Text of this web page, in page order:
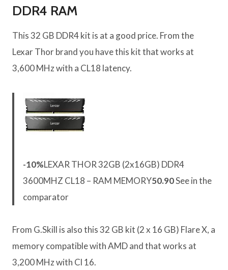
DDR4 RAM
This 32 GB DDR4 kit is at a good price. From the
Lexar Thor brand you have this kit that works at
3,600 MHz with a CL18 latency.
-10%LEXAR THOR 32GB (2x16GB) DDR4
3600MHZ CL18 – RAM MEMORY50.90See in the
comparator
From G.Skill is also this 32 GB kit (2 x 16 GB) Flare X, a
memory compatible with AMD and that works at
3,200 MHz with Cl 16.